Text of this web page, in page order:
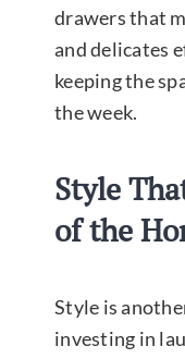
drawers that
and delicates
keeping the
the week.
Style
of the
Style is
investing in